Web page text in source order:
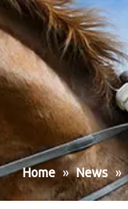
Home » News »